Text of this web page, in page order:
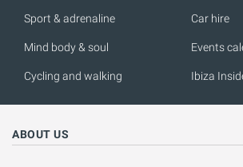
Sport & adrenaline
Mind body & soul
Cycling and walking
Car hire
Events
Ibiza
ABOUT US